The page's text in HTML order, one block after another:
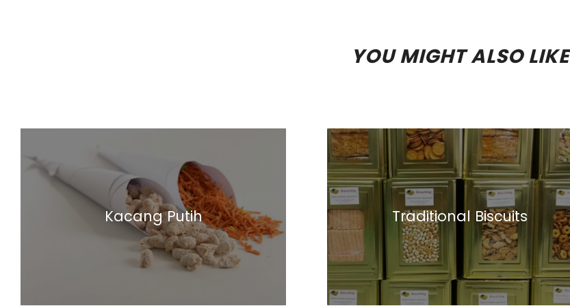
YOU MIGHT ALSO LIKE
Kacang Putih Traditional Biscuits